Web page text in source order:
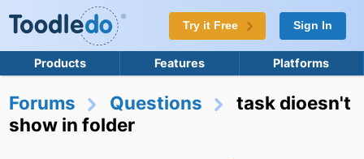
Try it Free Sign In
Products Features Platforms
Forums Questions
task dioesn't
show in folder